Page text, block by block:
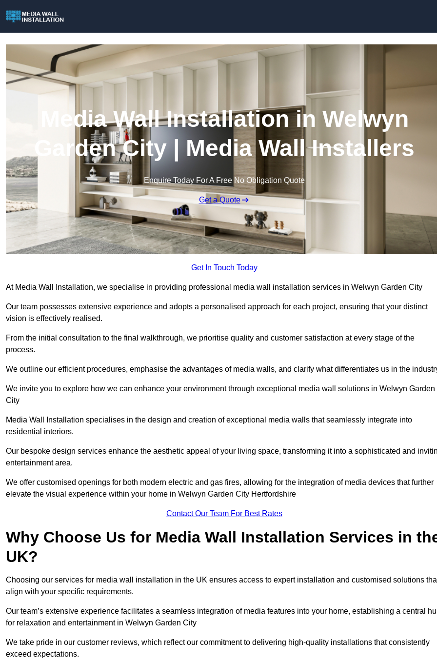
Media Wall Installation in Welwyn
Garden City | Media Wall Installers
Enquire Today For A Free No Obligation Quote
Get a Quote
Get In Touch Today
At Media Wall Installation, we specialise in providing professional media wall installation services in Welwyn Garden City
Our team possesses extensive experience and adopts a personalised approach for each project, ensuring that your distinct
vision is effectively realised.
From the initial consultation to the final walkthrough, we prioritise quality and customer satisfaction at every stage of the
process.
We outline our efficient procedures, emphasise the advantages of media walls, and clarify what differentiates us in the
We invite you to explore how we can enhance your environment through exceptional media wall solutions in Welwyn Garden
City
Media Wall Installation specialises in the design and creation of exceptional media walls that seamlessly integrate into
residential interiors.
Our bespoke design services enhance the aesthetic appeal of your living space, transforming it into a sophisticated and
entertainment area.
We offer customised openings for both modern electric and gas fires, allowing for the integration of media devices that further
elevate the visual experience within your home in Welwyn Garden City Hertfordshire
Contact Our Team For Best Rates
Why Choose Us for Media Wall Installation Services in
UK?
Choosing our services for media wall installation in the UK ensures access to expert installation and customised solutions
align with your specific requirements.
Our team’s extensive experience facilitates a seamless integration of media features into your home, establishing a central
for relaxation and entertainment in Welwyn Garden City
We take pride in our customer reviews, which reflect our commitment to delivering high-quality installations that consistently
exceed expectations.